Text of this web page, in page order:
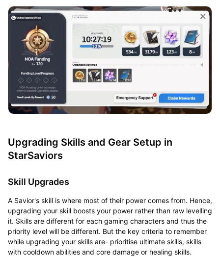
Upgrading Skills and Gear Setup in
StarSaviors
Skill Upgrades
A Savior's skill is where most of their power comes from. Hence,
upgrading your skill boosts your power rather than raw levelling
it. Skills are different for each gaming characters and thus the
priority level will be different. But the key criteria to remember
while upgrading your skills are- prioritise ultimate skills, skills
with cooldown abilities and core damage or healing skills.